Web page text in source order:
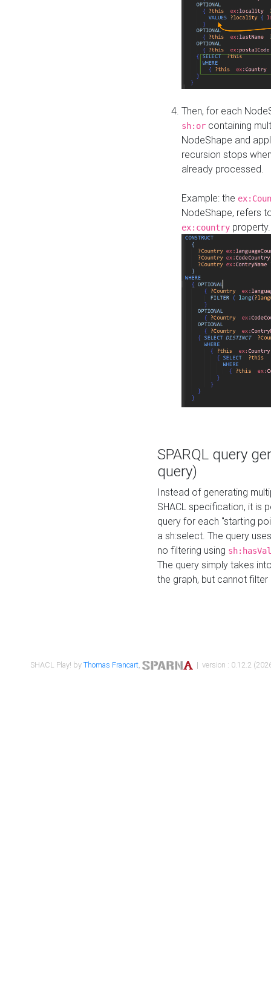
Then, for each
sh:or containing
NodeShape and
recursion stops
already processed.
Example: the
NodeShape, refers
ex:country
SPARQL query
query)
Instead of generating
SHACL specification, it is
query for each "starting
a sh:select. The query
no filtering using
The query simply takes
the graph, but cannot filter
SHACL Play! byThomas Francart, | version : 0.12.2